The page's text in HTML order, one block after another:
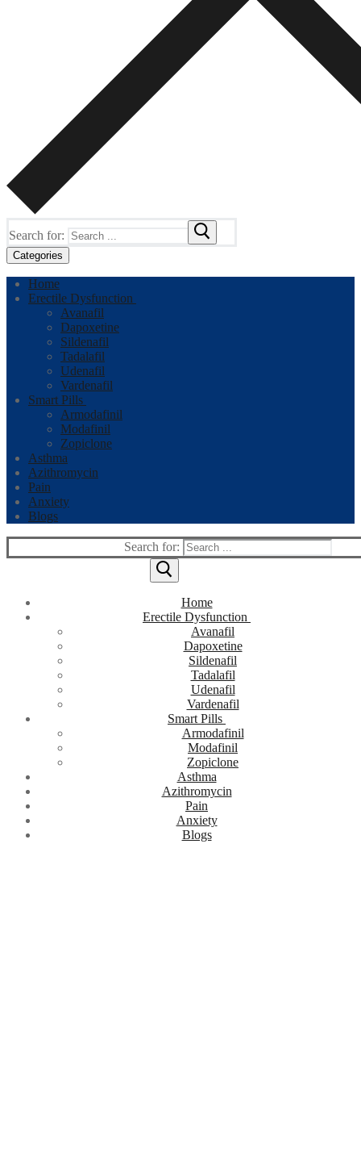
Search for:
Categories
Home
Erectile Dysfunction
Avanafil
Dapoxetine
Sildenafil
Tadalafil
Udenafil
Vardenafil
Smart Pills
Armodafinil
Modafinil
Zopiclone
Asthma
Azithromycin
Pain
Anxiety
Blogs
Search for:
Home
Erectile Dysfunction
Avanafil
Dapoxetine
Sildenafil
Tadalafil
Udenafil
Vardenafil
Smart Pills
Armodafinil
Modafinil
Zopiclone
Asthma
Azithromycin
Pain
Anxiety
Blogs